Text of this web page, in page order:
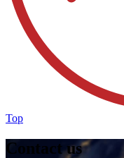
Top
Contact us